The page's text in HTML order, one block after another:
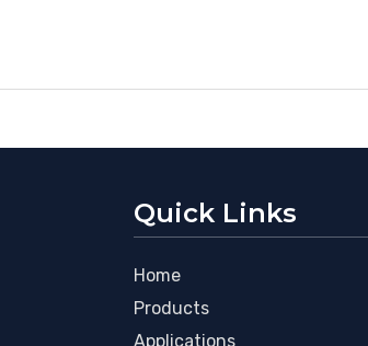
Quick Links
Home
Products
Applications